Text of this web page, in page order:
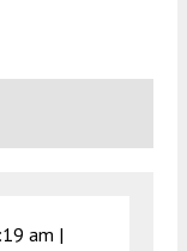
am |